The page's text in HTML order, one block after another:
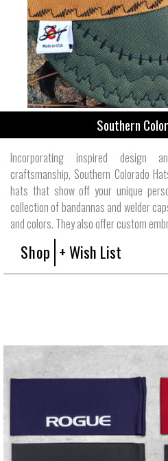
Southern
Incorporating inspired design
craftsmanship, Southern Colorado
hats that show off your unique
collection of bandannas and welder
and colors. They also offer custom
Shop + Wish List